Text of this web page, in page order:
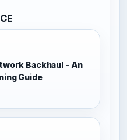
Backhaul - An
Guide